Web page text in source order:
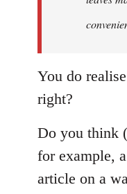
You do
right?
Do you think
for example,
article on a